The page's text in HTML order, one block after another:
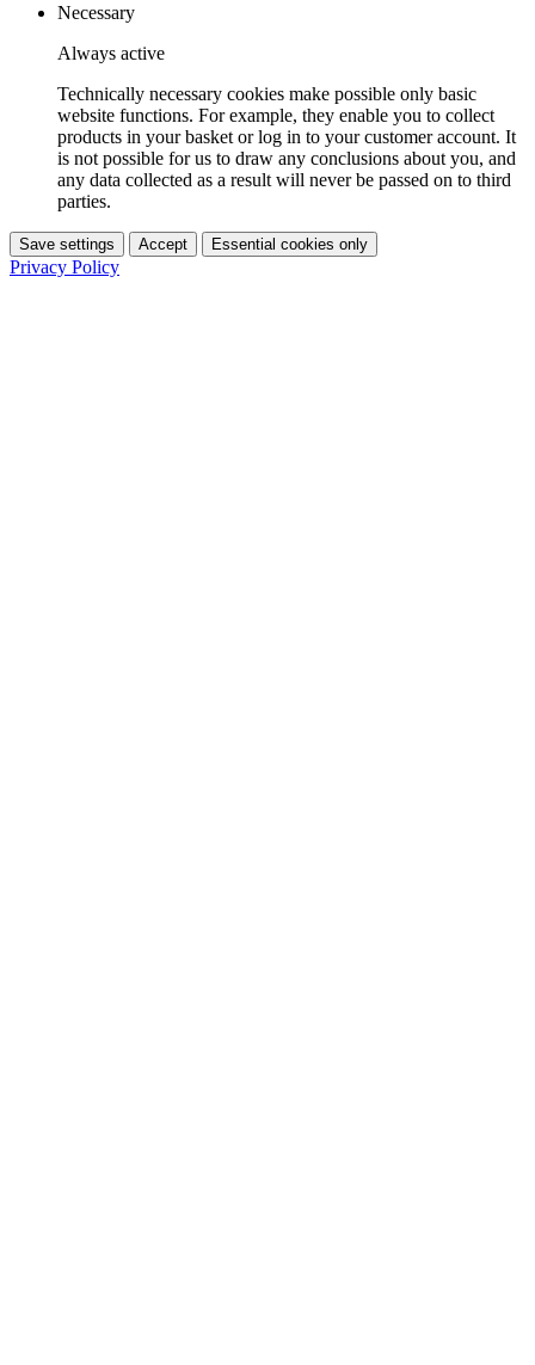
Necessary
Always active
Technically necessary cookies make possible only basic
website functions. For example, they enable you to collect
products in your basket or log in to your customer account. It
is not possible for us to draw any conclusions about you, and
any data collected as a result will never be passed on to third
parties.
Save settings Accept Essential cookies only
Privacy Policy